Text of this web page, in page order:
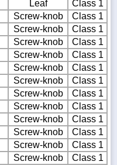
Leaf
Class 1
Screw-knob
Class 1
Screw-knob
Class 1
Screw-knob
Class 1
Screw-knob
Class 1
Screw-knob
Class 1
Screw-knob
Class 1
Screw-knob
Class 1
Screw-knob
Class 1
Screw-knob
Class 1
Screw-knob
Class 1
Screw-knob
Class 1
Screw-knob
Class 1